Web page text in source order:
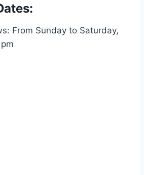
From Sunday to Saturday,